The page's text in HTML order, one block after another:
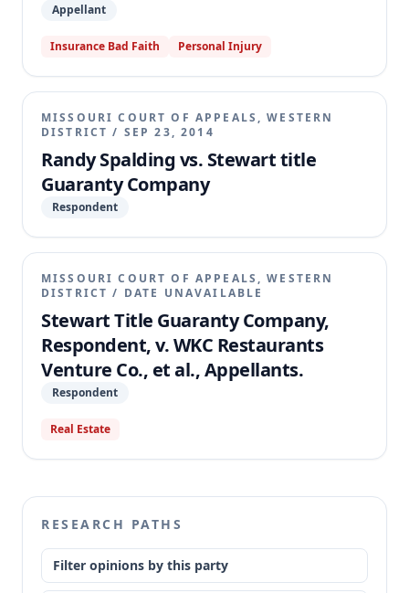
Appellant
Insurance Bad Faith Personal Injury
MISSOURI COURT OF APPEALS, WESTERN
DISTRICT / SEP 23, 2014
Randy Spalding vs. Stewart title
Guaranty Company
Respondent
MISSOURI COURT OF APPEALS, WESTERN
DISTRICT / DATE UNAVAILABLE
Stewart Title Guaranty Company,
Respondent, v. WKC Restaurants
Venture Co., et al., Appellants.
Respondent
Real Estate
RESEARCH PATHS
Filter opinions by this party